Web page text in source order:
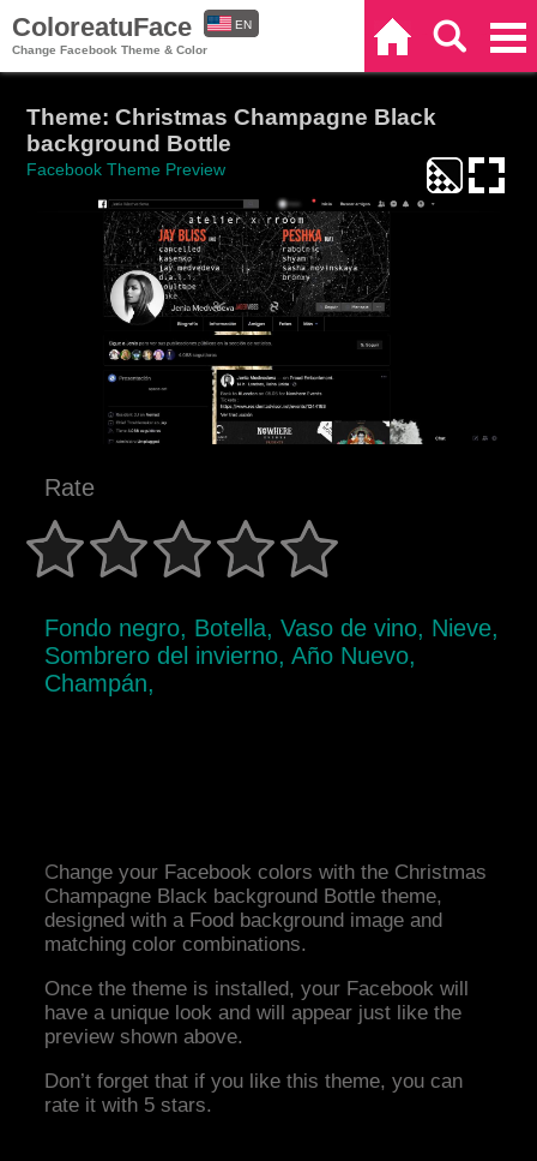
ColoreatuFace
Change Facebook Theme & Color
EN
Theme: Christmas Champagne Black
background Bottle
Facebook Theme Preview
Rate
Fondo negro, Botella, Vaso de vino, Nieve,
Sombrero del invierno, Año Nuevo,
Champán,
Change your Facebook colors with the Christmas
Champagne Black background Bottle theme,
designed with a Food background image and
matching color combinations.
Once the theme is installed, your Facebook will
have a unique look and will appear just like the
preview shown above.
Don’t forget that if you like this theme, you can
rate it with 5 stars.